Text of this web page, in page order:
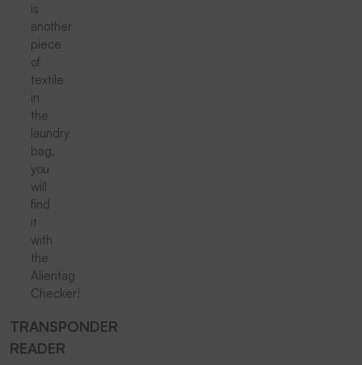
is
another
piece
of
textile
in
the
laundry
bag,
you
will
find
it
with
the
Alientag
Checker!
TRANSPONDER
READER